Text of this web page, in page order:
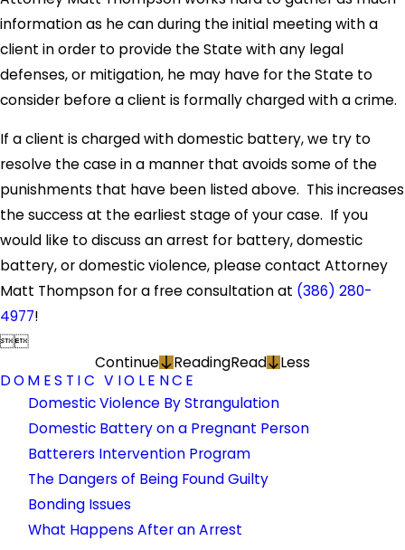
information as he can during the initial meeting with a
client in order to provide the State with any legal
defenses, or mitigation, he may have for the State to
consider before a client is formally charged with a crime.
If a client is charged with domestic battery, we try to
resolve the case in a manner that avoids some of the
punishments that have been listed above. This increases
the success at the earliest stage of your case. If you
would like to discuss an arrest for battery, domestic
battery, or domestic violence, please contact Attorney
Matt Thompson for a free consultation at (386) 280-
4977!

Continue
ReadingRead
Less
DOMESTIC VIOLENCE
Domestic Violence By Strangulation
Domestic Battery on a Pregnant Person
Batterers Intervention Program
The Dangers of Being Found Guilty
Bonding Issues
What Happens After an Arrest